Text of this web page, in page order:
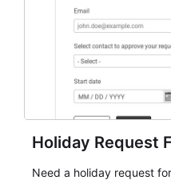
Holiday Request
Need a holiday request